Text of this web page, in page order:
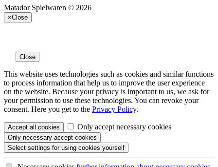
Matador Spielwaren © 2026
×Close
Close
This website uses technologies such as cookies and similar functions
to process information that help us to improve the user experience
on the website. Because your privacy is important to us, we ask for
your permission to use these technologies. You can revoke your
consent. Here you get to the Privacy Policy.
Accept all cookies Only accept necessary cookies
Only necessary accept cookies
Select settings for using cookies yourself